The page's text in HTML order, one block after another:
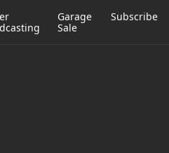
Garage
Sale
Subscribe